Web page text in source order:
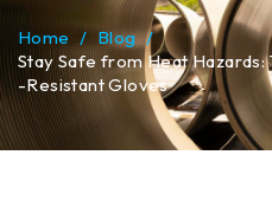
Home / Blog /
Stay Safe from Heat
-Resistant Gloves